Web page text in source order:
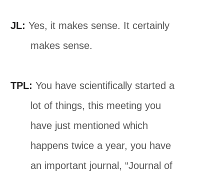
JL: Yes, it makes sense. It certainly
makes sense.
TPL: You have scientifically started a
lot of things, this meeting you
have just mentioned which
happens twice a year, you have
an important journal, “Journal of